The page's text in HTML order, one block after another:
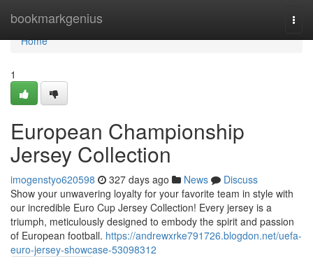
bookmarkgenius
Home
Home
1
European Championship
Jersey Collection
imogenstyo620598 327 days ago News
Discuss
Show your unwavering loyalty for your favorite team in style with
our incredible Euro Cup Jersey Collection! Every jersey is a
triumph, meticulously designed to embody the spirit and passion
of European football. https://andrewxrke791726.blogdon.net/uefa-
euro-jersey-showcase-53098312